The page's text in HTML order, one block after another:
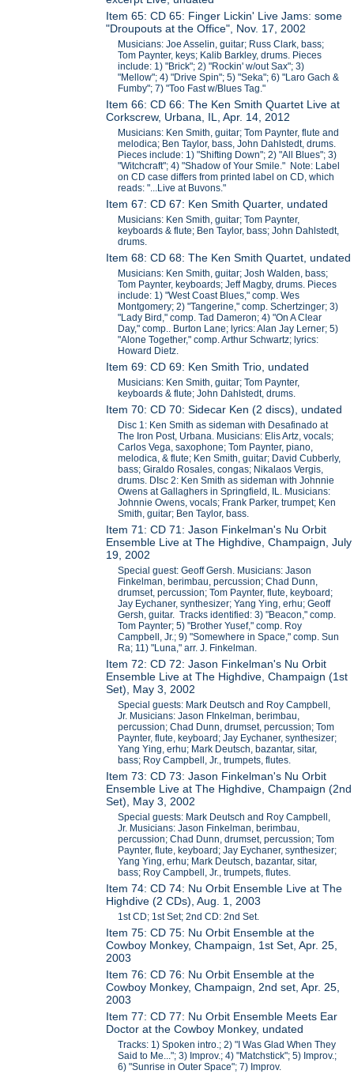
Item 65: CD 65: Finger Lickin' Live Jams: some
"Droupouts at the Office", Nov. 17, 2002
Musicians: Joe Asselin, guitar; Russ Clark, bass;
Tom Paynter, keys; Kalib Barkley, drums. Pieces
include: 1) "Brick"; 2) "Rockin' w/out Sax"; 3)
"Mellow"; 4) "Drive Spin"; 5) "Seka"; 6) "Laro Gach &
Fumby"; 7) "Too Fast w/Blues Tag."
Item 66: CD 66: The Ken Smith Quartet Live at
Corkscrew, Urbana, IL, Apr. 14, 2012
Musicians: Ken Smith, guitar; Tom Paynter, flute and
melodica; Ben Taylor, bass, John Dahlstedt, drums.
Pieces include: 1) "Shifting Down"; 2) "All Blues"; 3)
"Witchcraft"; 4) "Shadow of Your Smile." Note: Label
on CD case differs from printed label on CD, which
reads: "...Live at Buvons."
Item 67: CD 67: Ken Smith Quarter, undated
Musicians: Ken Smith, guitar; Tom Paynter,
keyboards & flute; Ben Taylor, bass; John Dahlstedt,
drums.
Item 68: CD 68: The Ken Smith Quartet, undated
Musicians: Ken Smith, guitar; Josh Walden, bass;
Tom Paynter, keyboards; Jeff Magby, drums. Pieces
include: 1) "West Coast Blues," comp. Wes
Montgomery; 2) "Tangerine," comp. Schertzinger; 3)
"Lady Bird," comp. Tad Dameron; 4) "On A Clear
Day," comp.. Burton Lane; lyrics: Alan Jay Lerner; 5)
"Alone Together," comp. Arthur Schwartz; lyrics:
Howard Dietz.
Item 69: CD 69: Ken Smith Trio, undated
Musicians: Ken Smith, guitar; Tom Paynter,
keyboards & flute; John Dahlstedt, drums.
Item 70: CD 70: Sidecar Ken (2 discs), undated
Disc 1: Ken Smith as sideman with Desafinado at
The Iron Post, Urbana. Musicians: Elis Artz, vocals;
Carlos Vega, saxophone; Tom Paynter, piano,
melodica, & flute; Ken Smith, guitar; David Cubberly,
bass; Giraldo Rosales, congas; Nikalaos Vergis,
drums. DIsc 2: Ken Smith as sideman with Johnnie
Owens at Gallaghers in Springfield, IL. Musicians:
Johnnie Owens, vocals; Frank Parker, trumpet; Ken
Smith, guitar; Ben Taylor, bass.
Item 71: CD 71: Jason Finkelman's Nu Orbit
Ensemble Live at The Highdive, Champaign, July
19, 2002
Special guest: Geoff Gersh. Musicians: Jason
Finkelman, berimbau, percussion; Chad Dunn,
drumset, percussion; Tom Paynter, flute, keyboard;
Jay Eychaner, synthesizer; Yang Ying, erhu; Geoff
Gersh, guitar. Tracks identified: 3) "Beacon," comp.
Tom Paynter; 5) "Brother Yusef," comp. Roy
Campbell, Jr.; 9) "Somewhere in Space," comp. Sun
Ra; 11) "Luna," arr. J. Finkelman.
Item 72: CD 72: Jason Finkelman's Nu Orbit
Ensemble Live at The Highdive, Champaign (1st
Set), May 3, 2002
Special guests: Mark Deutsch and Roy Campbell,
Jr. Musicians: Jason FInkelman, berimbau,
percussion; Chad Dunn, drumset, percussion; Tom
Paynter, flute, keyboard; Jay Eychaner, synthesizer;
Yang Ying, erhu; Mark Deutsch, bazantar, sitar,
bass; Roy Campbell, Jr., trumpets, flutes.
Item 73: CD 73: Jason Finkelman's Nu Orbit
Ensemble Live at The Highdive, Champaign (2nd
Set), May 3, 2002
Special guests: Mark Deutsch and Roy Campbell,
Jr. Musicians: Jason Finkelman, berimbau,
percussion; Chad Dunn, drumset, percussion; Tom
Paynter, flute, keyboard; Jay Eychaner, synthesizer;
Yang Ying, erhu; Mark Deutsch, bazantar, sitar,
bass; Roy Campbell, Jr., trumpets, flutes.
Item 74: CD 74: Nu Orbit Ensemble Live at The
Highdive (2 CDs), Aug. 1, 2003
1st CD; 1st Set; 2nd CD: 2nd Set.
Item 75: CD 75: Nu Orbit Ensemble at the
Cowboy Monkey, Champaign, 1st Set, Apr. 25,
2003
Item 76: CD 76: Nu Orbit Ensemble at the
Cowboy Monkey, Champaign, 2nd set, Apr. 25,
2003
Item 77: CD 77: Nu Orbit Ensemble Meets Ear
Doctor at the Cowboy Monkey, undated
Tracks: 1) Spoken intro.; 2) "I Was Glad When They
Said to Me..."; 3) Improv.; 4) "Matchstick"; 5) Improv.;
6) "Sunrise in Outer Space"; 7) Improv.